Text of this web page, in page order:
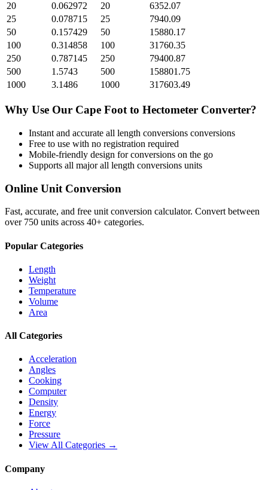
20
0.062972 20
6352.07
25
0.078715 25
7940.09
50
0.157429 50
15880.17
100
0.314858 100
31760.35
250
0.787145 250
79400.87
500
1.5743 500
158801.75
1000
3.1486 1000 317603.49
Why Use Our Cape Foot to Hectometer Converter?
Instant and accurate all length conversions conversions
Free to use with no registration required
Mobile-friendly design for conversions on the go
Supports all majorall length conversions units
Online Unit Conversion
Fast, accurate, and free unit conversion calculator. Convert between
over 750 units across 40+ categories.
Popular Categories
Length
Weight
Temperature
Volume
Area
All Categories
Acceleration
Angles
Cooking
Computer
Density
Energy
Force
Pressure
View All Categories →
Company